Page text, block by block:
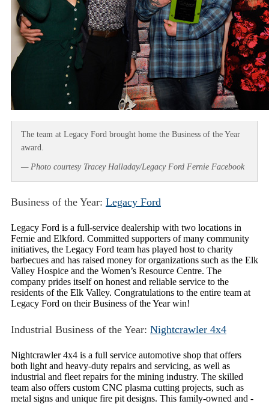
The team at Legacy Ford brought home the Business of the Year
award.
— Photo courtesy Tracey Halladay/Legacy Ford Fernie Facebook
Business of the Year: Legacy Ford
Legacy Ford is a full-service dealership with two locations in
Fernie and Elkford. Committed supporters of many community
initiatives, the Legacy Ford team has played host to charity
barbecues and has raised money for organizations such as the Elk
Valley Hospice and the Women’s Resource Centre. The
company prides itself on honest and reliable service to the
residents of the Elk Valley. Congratulations to the entire team at
Legacy Ford on their Business of the Year win!
Industrial Business of the Year: Nightcrawler 4x4
Nightcrawler 4x4 is a full service automotive shop that offers
both light and heavy-duty repairs and servicing, as well as
industrial and fleet repairs for the mining industry. The skilled
team also offers custom CNC plasma cutting projects, such as
metal signs and unique fire pit designs. This family-owned and -